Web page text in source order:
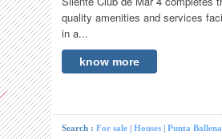
quality amenities and services
in a...
know more
Search :For sale |Houses |Punta Ballena